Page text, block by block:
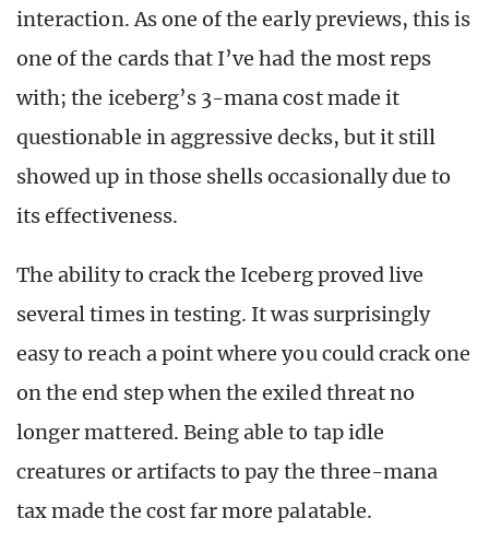
interaction. As one of the early previews, this is
one of the cards that I’ve had the most reps
with; the iceberg’s 3-mana cost made it
questionable in aggressive decks, but it still
showed up in those shells occasionally due to
its effectiveness.
The ability to crack the Iceberg proved live
several times in testing. It was surprisingly
easy to reach a point where you could crack one
on the end step when the exiled threat no
longer mattered. Being able to tap idle
creatures or artifacts to pay the three-mana
tax made the cost far more palatable.